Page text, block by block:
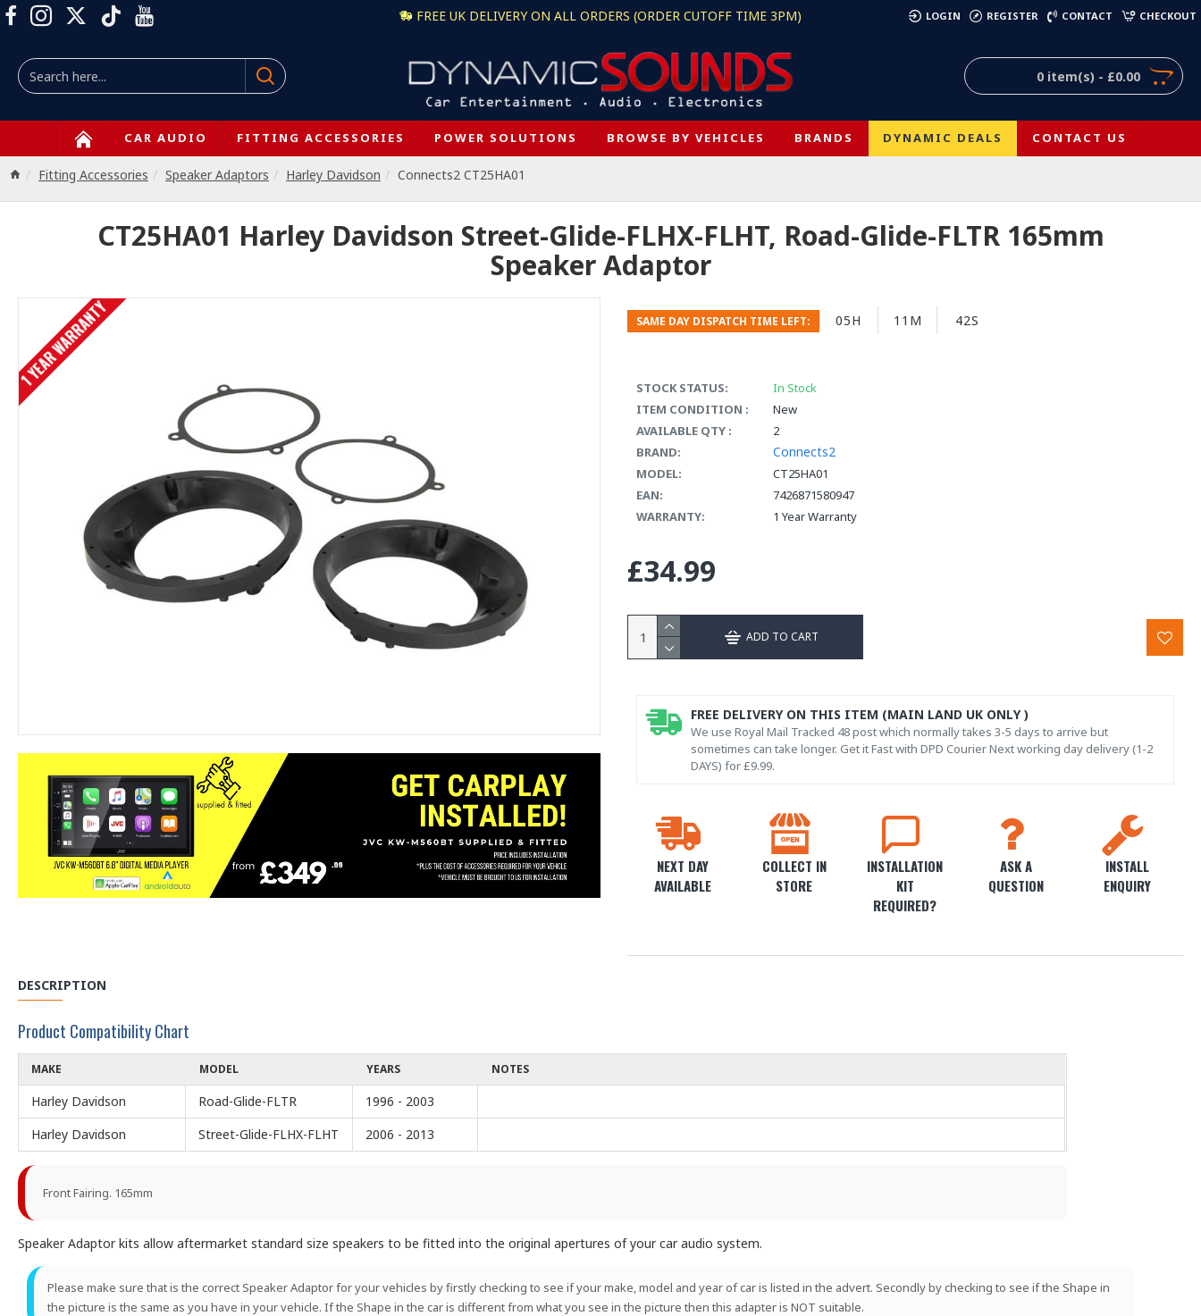
FREE UK DELIVERY ON ALL ORDERS (ORDER CUTOFF TIME 3PM) LOGIN REGISTER CONTACT CHECKOUT
0 item(s) - £0.00
CAR AUDIO FITTING ACCESSORIES POWER SOLUTIONS BROWSE BY VEHICLES BRANDS DYNAMIC DEALS CONTACT US
Fitting Accessories Speaker Adaptors Harley Davidson Connects2 CT25HA01
CT25HA01 Harley Davidson Street-Glide-FLHX-FLHT, Road-Glide-FLTR 165mm
Speaker Adaptor
1 YEAR WARRANTY STOCK STATUS:
In Stock
ITEM CONDITION :
New
AVAILABLE QTY :
2
BRAND:
Connects2
MODEL:
CT25HA01
EAN:
7426871580947
WARRANTY:
1 Year Warranty
SAME DAY DISPATCH TIME LEFT: 05H 11M 41S
£34.99
ADD TO CART
NEXT DAY
AVAILABLE
COLLECT IN
STORE
INSTALLATION
KIT
REQUIRED?
ASK A
QUESTION
INSTALL
ENQUIRY
FREE DELIVERY ON THIS ITEM (MAIN LAND UK ONLY )
We use Royal Mail Tracked 48 post which normally takes 3-5 days to arrive but
sometimes can take longer. Get it Fast with DPD Courier Next working day delivery (1-2
DAYS) for £9.99.
DESCRIPTION
Product Compatibility Chart
MAKE MODEL YEARS NOTES
Harley Davidson Road-Glide-FLTR
1996 - 2003
Harley Davidson
Street-Glide-FLHX-FLHT 2006 - 2013
Front Fairing. 165mm
Speaker Adaptor kits allow aftermarket standard size speakers to be fitted into the original apertures of your car audio system.
Please make sure that is the correct Speaker Adaptor for your vehicles by firstly checking to see if your make, model and year of car is listed in the advert. Secondly by checking to see if the Shape in
the picture is the same as you have in your vehicle. If the Shape in the car is different from what you see in the picture then this adapter is NOT suitable.